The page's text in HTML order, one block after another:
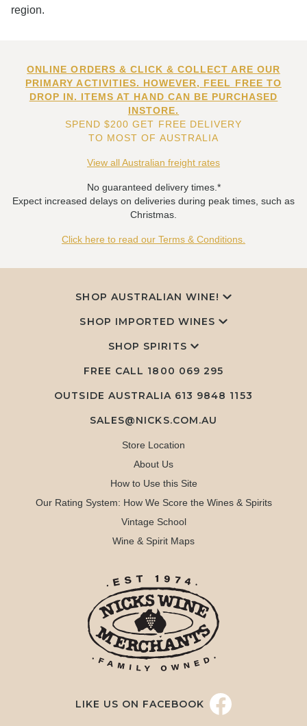
region.
ONLINE ORDERS & CLICK & COLLECT ARE OUR
PRIMARY ACTIVITIES. HOWEVER, FEEL FREE TO
DROP IN. ITEMS AT HAND CAN BE PURCHASED
INSTORE.
SPEND $200 GET FREE DELIVERY
TO MOST OF AUSTRALIA
View all Australian freight rates
No guaranteed delivery times.*
Expect increased delays on deliveries during peak times, such as
Christmas.
Click here to read our Terms & Conditions.
SHOP AUSTRALIAN WINE!
SHOP IMPORTED WINES
SHOP SPIRITS
FREE CALL 1800 069 295
OUTSIDE AUSTRALIA 613 9848 1153
SALES@NICKS.COM.AU
Store Location
About Us
How to Use this Site
Our Rating System: How We Score the Wines & Spirits
Vintage School
Wine & Spirit Maps
LIKE US ON FACEBOOK